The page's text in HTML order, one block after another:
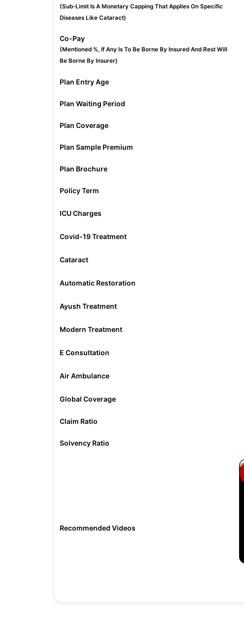
(Sub-Limit Is A Monetary Capping That Applies On Specific
Diseases Like Cataract)
Co-Pay
(Mentioned %, If Any Is To Be Borne By Insured And Rest Will
Be Borne By Insurer)
Plan Entry Age
Plan Waiting Period
Plan Coverage
Plan Sample Premium
Plan Brochure
Policy Term
ICU Charges
Covid-19 Treatment
Cataract
Automatic Restoration
Ayush Treatment
Modern Treatment
E Consultation
Air Ambulance
Global Coverage
Claim Ratio
Solvency Ratio
Recommended Videos